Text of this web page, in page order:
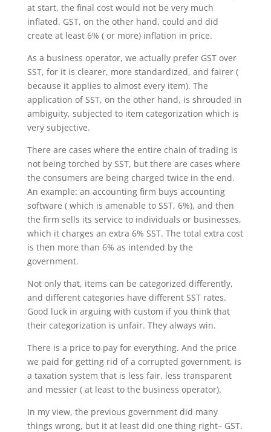
at start, the final cost would not be very much
inflated. GST, on the other hand, could and did
create at least 6% ( or more) inflation in price.
As a business operator, we actually prefer GST over
SST, for it is clearer, more standardized, and fairer (
because it applies to almost every item). The
application of SST, on the other hand, is shrouded in
ambiguity, subjected to item categorization which is
very subjective.
There are cases where the entire chain of trading is
not being torched by SST, but there are cases where
the consumers are being charged twice in the end.
An example: an accounting firm buys accounting
software ( which is amenable to SST, 6%), and then
the firm sells its service to individuals or businesses,
which it charges an extra 6% SST. The total extra cost
is then more than 6% as intended by the
government.
Not only that, items can be categorized differently,
and different categories have different SST rates.
Good luck in arguing with custom if you think that
their categorization is unfair. They always win.
There is a price to pay for everything. And the price
we paid for getting rid of a corrupted government, is
a taxation system that is less fair, less transparent
and messier ( at least to the business operator).
In my view, the previous government did many
things wrong, but it at least did one thing right– GST.